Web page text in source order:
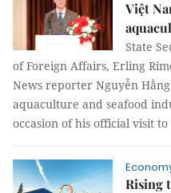
Việt
State
of Foreign Affairs, Erling
News reporter Nguyễn
aquaculture and seafood
occasion of his official visit
Rising